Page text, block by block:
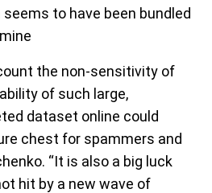
to have been bundled
the non-sensitivity of
of such large,
dataset online could
chest for spammers and
“It is also a big luck
hit by a new wave of